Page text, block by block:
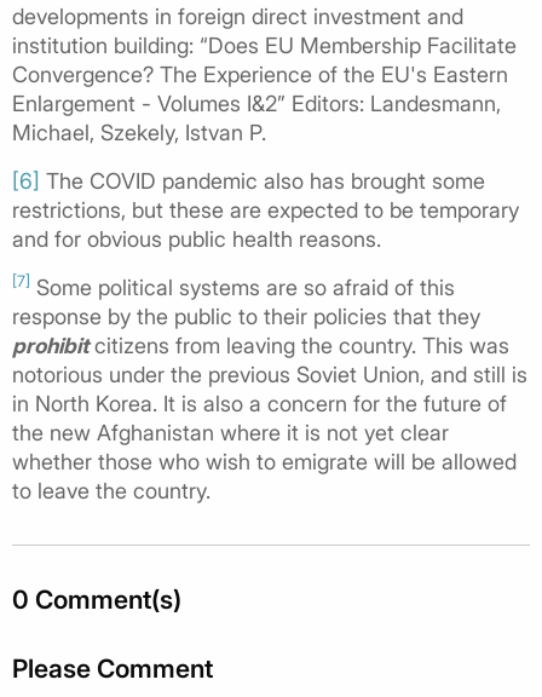
developments in foreign direct investment and
institution building: “Does EU Membership Facilitate
Convergence? The Experience of the EU's Eastern
Enlargement - Volumes I&2” Editors: Landesmann,
Michael, Szekely, Istvan P.
[6] The COVID pandemic also has brought some
restrictions, but these are expected to be temporary
and for obvious public health reasons.
[7] Some political systems are so afraid of this
response by the public to their policies that they
prohibitcitizens from leaving the country. This was
notorious under the previous Soviet Union, and still is
in North Korea. It is also a concern for the future of
the new Afghanistan where it is not yet clear
whether those who wish to emigrate will be allowed
to leave the country.
0 Comment(s)
Please Comment